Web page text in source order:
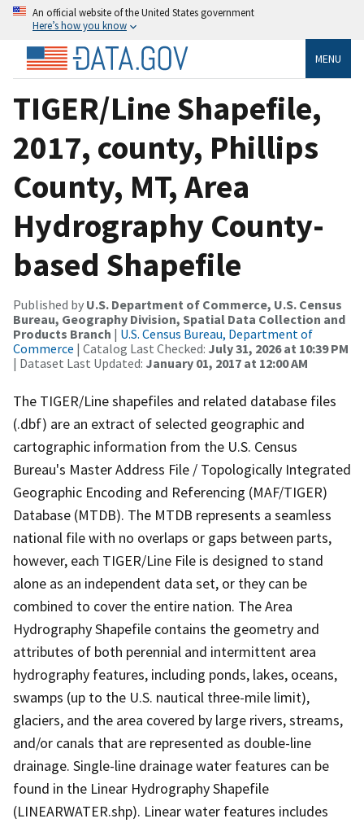
An official website of the United States government
Here’s how you know
MENU
TIGER/Line Shapefile,
2017, county, Phillips
County, MT, Area
Hydrography County-
based Shapefile
Published by U.S. Department of Commerce, U.S. Census
Bureau, Geography Division, Spatial Data Collection and
Products Branch | U.S. Census Bureau, Department of
Commerce | Catalog Last Checked: July 31, 2026 at 10:39 PM
| Dataset Last Updated: January 01, 2017 at 12:00 AM
The TIGER/Line shapefiles and related database files
(.dbf) are an extract of selected geographic and
cartographic information from the U.S. Census
Bureau's Master Address File / Topologically Integrated
Geographic Encoding and Referencing (MAF/TIGER)
Database (MTDB). The MTDB represents a seamless
national file with no overlaps or gaps between parts,
however, each TIGER/Line File is designed to stand
alone as an independent data set, or they can be
combined to cover the entire nation. The Area
Hydrography Shapefile contains the geometry and
attributes of both perennial and intermittent area
hydrography features, including ponds, lakes, oceans,
swamps (up to the U.S. nautical three-mile limit),
glaciers, and the area covered by large rivers, streams,
and/or canals that are represented as double-line
drainage. Single-line drainage water features can be
found in the Linear Hydrography Shapefile
(LINEARWATER.shp). Linear water features includes